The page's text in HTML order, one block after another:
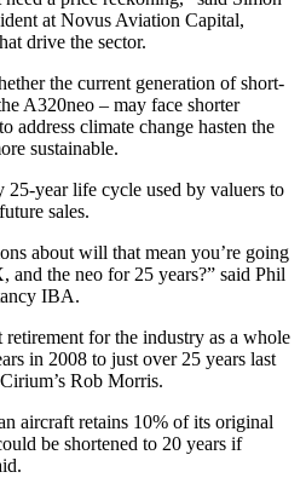
at Novus Aviation Capital,
drive the sector.
the current generation of short-
A320neo – may face shorter
address climate change hasten the
sustainable.
year life cycle used by valuers to
sales.
about will that mean you’re going
and the neo for 25 years?” said Phil
IBA.
for the industry as a whole
in 2008 to just over 25 years last
Rob Morris.
aircraft retains 10% of its original
be shortened to 20 years if